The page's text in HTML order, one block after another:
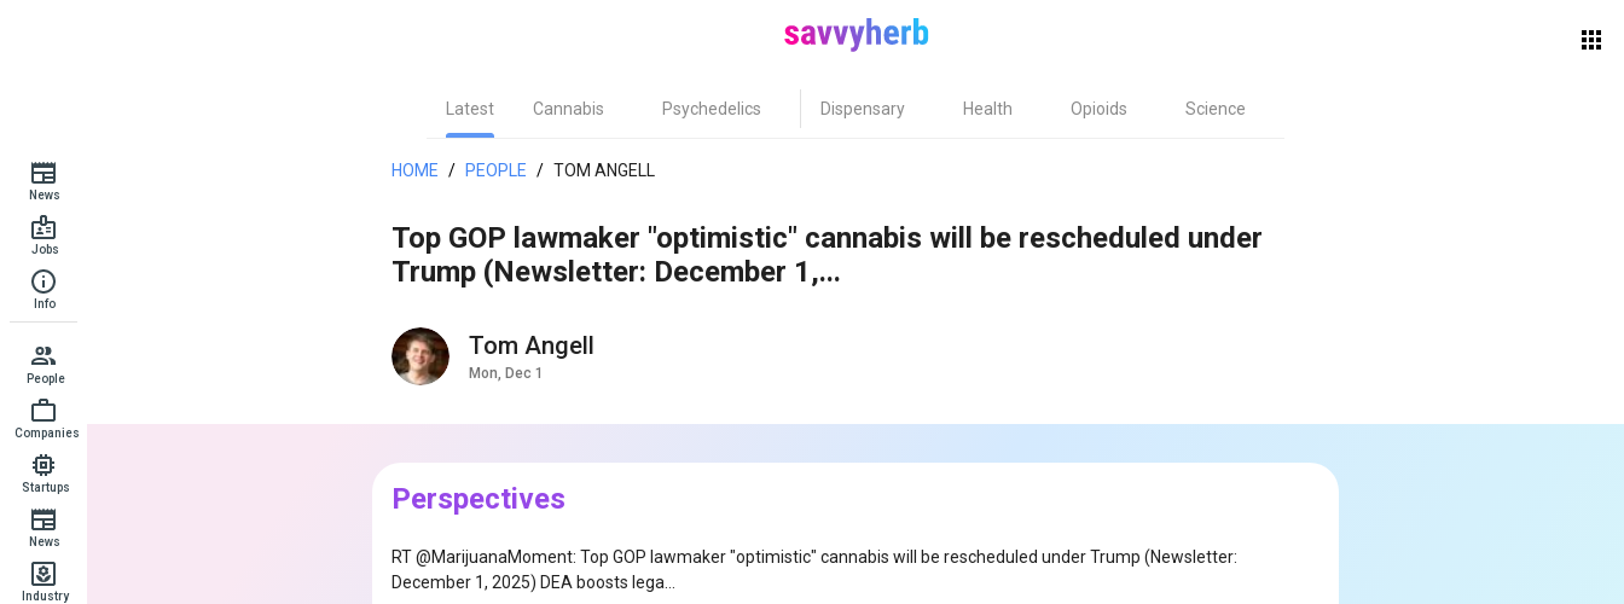
Latest Cannabis Psychedelics Dispensary Health Opioids Science
News
Jobs
Info
People
Companies
Startups
News
Industry
HOME / PEOPLE / TOM ANGELL
Top GOP lawmaker "optimistic" cannabis will be rescheduled under
Trump (Newsletter: December 1,...
Tom Angell
Mon, Dec 1
Perspectives
RT @MarijuanaMoment: Top GOP lawmaker "optimistic" cannabis will be rescheduled under Trump (Newsletter:
December 1, 2025) DEA boosts lega…